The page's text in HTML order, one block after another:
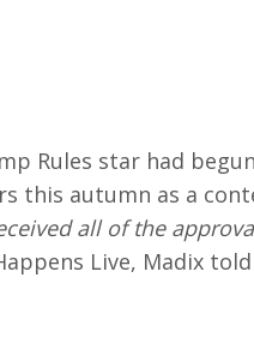
Rules star had
this autumn as a
all of the
Live, Madix